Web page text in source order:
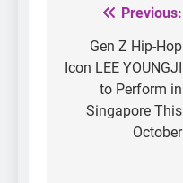
Post
navigation
Previous:
Gen Z Hip-Hop
Icon LEE YOUNGJI
to Perform in
Singapore This
October